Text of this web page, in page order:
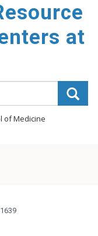
at
of Medicine